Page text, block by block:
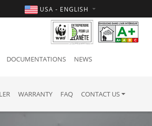
USA - ENGLISH
DOCUMENTATIONS NEWS
WARRANTY FAQ CONTACT US